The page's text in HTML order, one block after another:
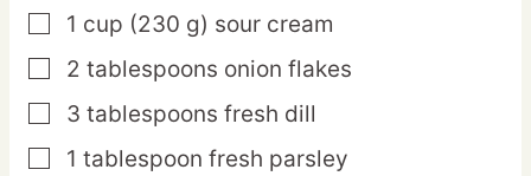
▢
1 cup (230 g) sour cream
▢
2 tablespoons onion flakes
▢
3 tablespoons fresh dill
▢
1 tablespoon fresh parsley